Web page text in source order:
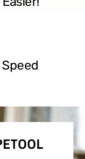
Speed